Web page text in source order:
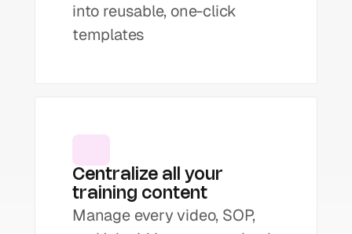
into reusable, one-click
templates
Centralize all your
training content
Manage every video, SOP,